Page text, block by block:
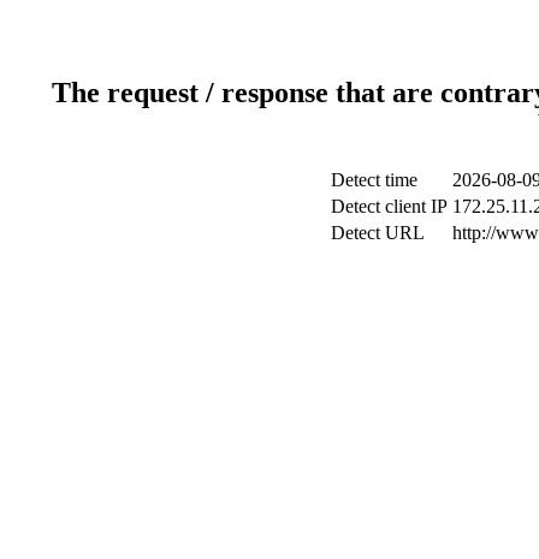
The request / response that are
Detect time
2026-08-
Detect client IP
Detect URL
http://